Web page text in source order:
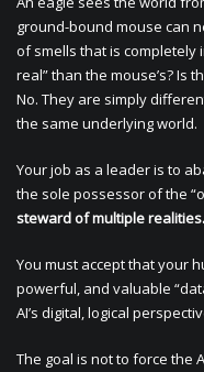
ground-bound mouse can
of smells that is completely
real” than the mouse’s? Is
No. They are simply
the same underlying world.
Your job as a leader is to
the sole possessor of the
steward of multiple realities.
You must accept that your
powerful, and valuable
AI’s digital, logical
The goal is not to force the